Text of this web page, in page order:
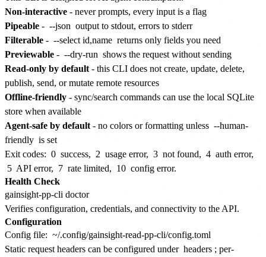
Non-interactive - never prompts, every input is a flag
Pipeable - --json output to stdout, errors to stderr
Filterable - --select id,name returns only fields you need
Previewable - --dry-run shows the request without sending
Read-only by default - this CLI does not create, update, delete,
publish, send, or mutate remote resources
Offline-friendly - sync/search commands can use the local SQLite
store when available
Agent-safe by default - no colors or formatting unless --human-
friendly is set
Exit codes: 0 success, 2 usage error, 3 not found, 4 auth error,
5 API error, 7 rate limited, 10 config error.
Health Check
Verifies configuration, credentials, and connectivity to the API.
Configuration
Config file: ~/.config/gainsight-read-pp-cli/config.toml
Static request headers can be configured under headers ; per-